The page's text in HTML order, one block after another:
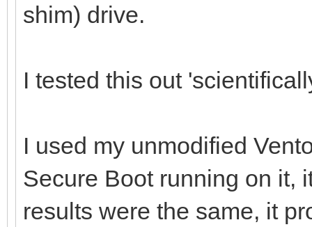
shim) drive.
I tested this out
I used my unmodified
Secure Boot running on it,
results were the same, it